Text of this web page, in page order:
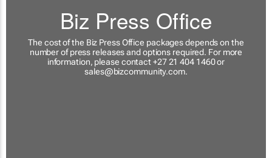
Biz Press Office
The cost of the Biz Press Office packages depends on the
number of press releases and options required. For more
information, please contact +27 21 404 1460 or
sales@bizcommunity.com.